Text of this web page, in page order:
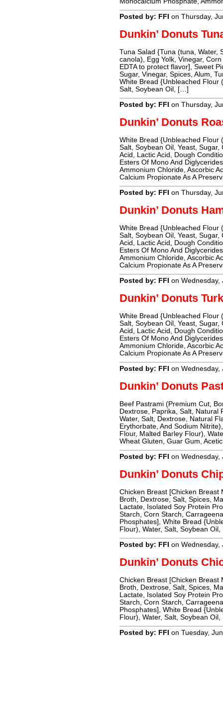
Posted by: FFI on Thursday,
Dunkin’ Donuts
Tuna Salad {Tuna (tuna, Water,
canola), Egg Yolk, Vinegar,
EDTA to protect flavor], Sweet
Sugar, Vinegar, Spices, Alum,
White Bread {Unbleached Flour
Salt, Soybean Oil, […]
Posted by: FFI on Thursday,
Dunkin’ Donuts
White Bread {Unbleached Flour
Salt, Soybean Oil, Yeast,
Acid, Lactic Acid, Dough
Esters Of Mono And
Ammonium Chloride, Ascorbic
Calcium Propionate As A
Posted by: FFI on Thursday,
Dunkin’ Donuts
White Bread {Unbleached Flour
Salt, Soybean Oil, Yeast,
Acid, Lactic Acid, Dough
Esters Of Mono And
Ammonium Chloride, Ascorbic
Calcium Propionate As A
Posted by: FFI on Wednesday,
Dunkin’ Donuts
White Bread {Unbleached Flour
Salt, Soybean Oil, Yeast,
Acid, Lactic Acid, Dough
Esters Of Mono And
Ammonium Chloride, Ascorbic
Calcium Propionate As A
Posted by: FFI on Wednesday,
Dunkin’ Donuts
Beef Pastrami (Premium Cut,
Dextrose, Paprika, Salt, Natural
Water, Salt, Dextrose, Natural
Erythorbate, And Sodium
Flour, Malted Barley Flour),
Wheat Gluten, Guar Gum,
Posted by: FFI on Wednesday,
Dunkin’ Donuts
Chicken Breast [Chicken Breast
Broth, Dextrose, Salt, Spices,
Lactate, Isolated Soy Protein
Starch, Corn Starch,
Phosphates], White Bread
Flour), Water, Salt, Soybean
Posted by: FFI on Wednesday,
Dunkin’ Donuts
Chicken Breast [Chicken Breast
Broth, Dextrose, Salt, Spices,
Lactate, Isolated Soy Protein
Starch, Corn Starch,
Phosphates], White Bread
Flour), Water, Salt, Soybean
Posted by: FFI on Tuesday,